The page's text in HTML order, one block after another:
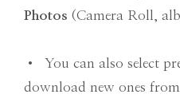
Photos (Camera Roll,
• You can also select
download new ones